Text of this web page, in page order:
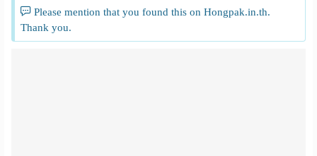
Please mention that you found this on Hongpak.in.th.
Thank you.